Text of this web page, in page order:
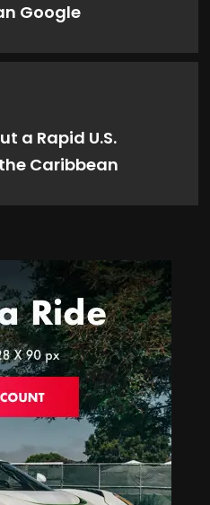
Google
a Rapid U.S.
Caribbean